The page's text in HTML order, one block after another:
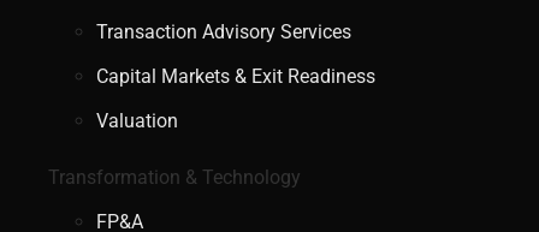
Transaction Advisory Services
Capital Markets & Exit Readiness
Valuation
Transformation & Technology
FP&A